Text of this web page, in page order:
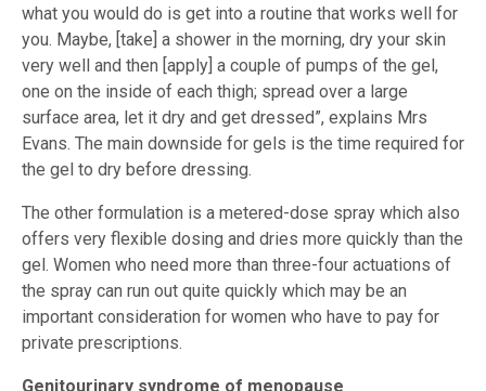
what you would do is get into a routine that works well for
you. Maybe, [take] a shower in the morning, dry your skin
very well and then [apply] a couple of pumps of the gel,
one on the inside of each thigh; spread over a large
surface area, let it dry and get dressed”, explains Mrs
Evans. The main downside for gels is the time required for
the gel to dry before dressing.
The other formulation is a metered-dose spray which also
offers very flexible dosing and dries more quickly than the
gel. Women who need more than three-four actuations of
the spray can run out quite quickly which may be an
important consideration for women who have to pay for
private prescriptions.
Genitourinary syndrome of menopause